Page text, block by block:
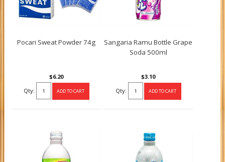
Pocari Sweat Powder 74g
$6.20
Qty:
Sangaria Ramu Bottle Grape
Soda 500ml
$3.10
Qty: